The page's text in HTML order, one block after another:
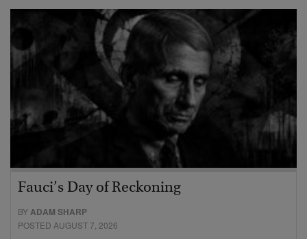
Fauci’s Day of Reckoning
BYADAM SHARP
POSTED AUGUST 7, 2026